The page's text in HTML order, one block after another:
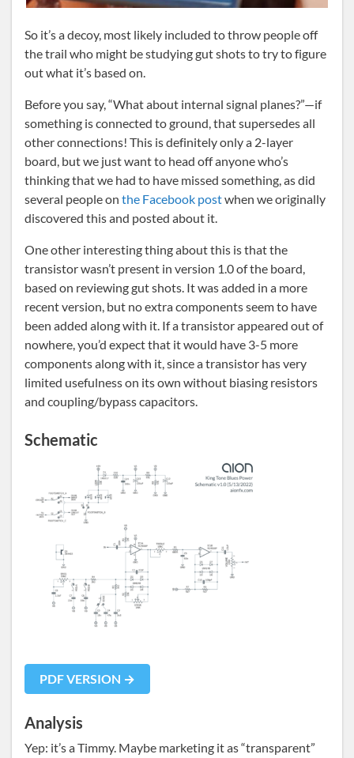
So it’s a decoy, most likely included to throw people off
the trail who might be studying gut shots to try to figure
out what it’s based on.
Before you say, “What about internal signal planes?”—if
something is connected to ground, that supersedes all
other connections! This is definitely only a 2-layer
board, but we just want to head off anyone who’s
thinking that we had to have missed something, as did
several people on the Facebook postwhen we originally
discovered this and posted about it.
One other interesting thing about this is that the
transistor wasn’t present in version 1.0 of the board,
based on reviewing gut shots. It was added in a more
recent version, but no extra components seem to have
been added along with it. If a transistor appeared out of
nowhere, you’d expect that it would have 3-5 more
components along with it, since a transistor has very
limited usefulness on its own without biasing resistors
and coupling/bypass capacitors.
Schematic
PDF VERSION →
Analysis
Yep: it’s a Timmy. Maybe marketing it as “transparent”